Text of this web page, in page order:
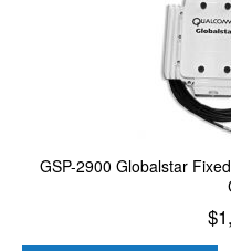
GSP-2900 Globalstar
$